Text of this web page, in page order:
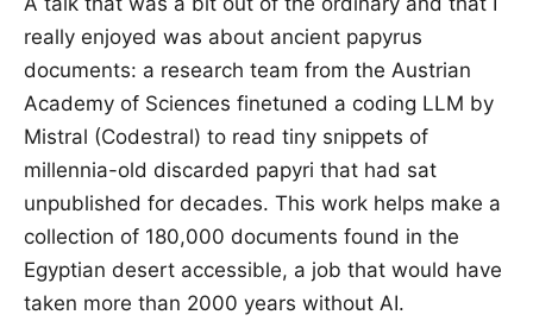
really enjoyed was about ancient papyrus
documents: a research team from the Austrian
Academy of Sciences finetuned a coding LLM by
Mistral (Codestral) to read tiny snippets of
millennia-old discarded papyri that had sat
unpublished for decades. This work helps make a
collection of 180,000 documents found in the
Egyptian desert accessible, a job that would have
taken more than 2000 years without AI.